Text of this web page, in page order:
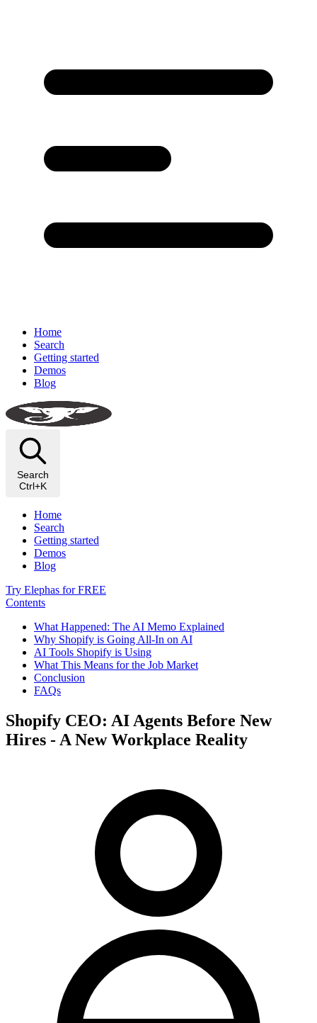
Home
Search
Getting started
Demos
Blog
Search
Ctrl+K
Home
Search
Getting started
Demos
Blog
Try Elephas for FREE
Contents
What Happened: The AI Memo Explained
Why Shopify is Going All-In on AI
AI Tools Shopify is Using
What This Means for the Job Market
Conclusion
FAQs
Shopify CEO: AI Agents Before New
Hires - A New Workplace Reality